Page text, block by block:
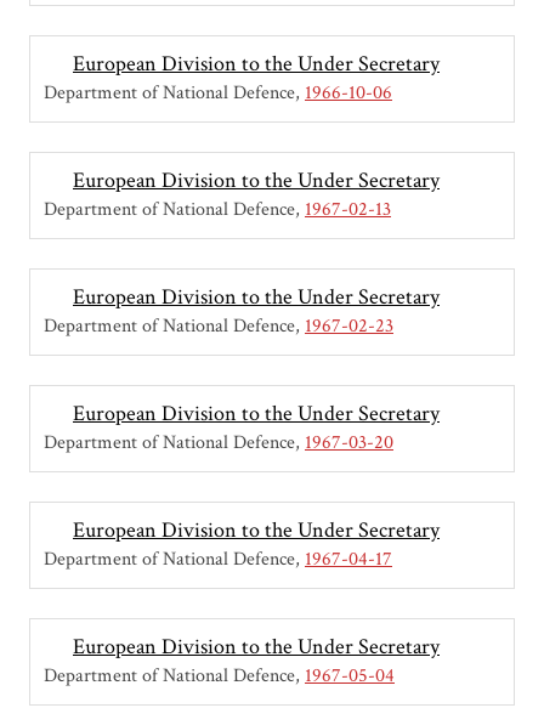
European Division to the Under Secretary
Department of National Defence 1966-10-06
European Division to the Under Secretary
Department of National Defence 1967-02-13
European Division to the Under Secretary
Department of National Defence 1967-02-23
European Division to the Under Secretary
Department of National Defence 1967-03-20
European Division to the Under Secretary
Department of National Defence 1967-04-17
European Division to the Under Secretary
Department of National Defence 1967-05-04